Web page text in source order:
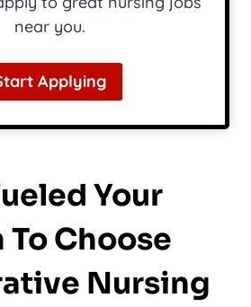
near you.
Applying
Your
Choose
Nursing